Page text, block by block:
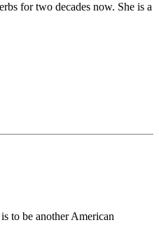
for two decades now. She is a
to be another American